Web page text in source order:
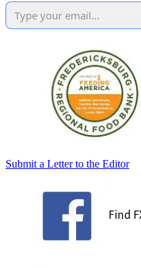
Submit a Letter to the Editor